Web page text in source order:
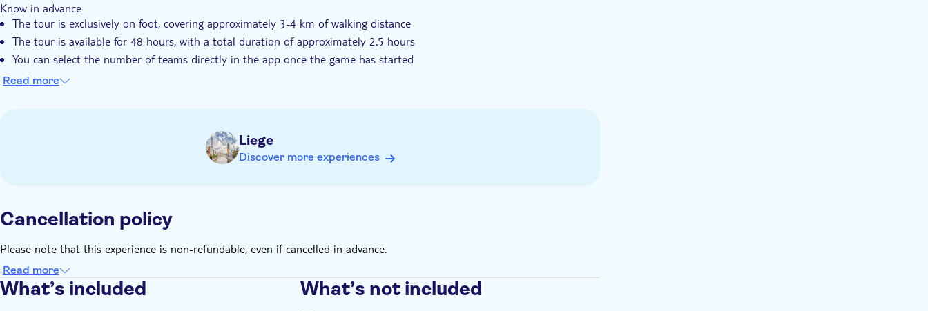
Know in advance
The tour is exclusively on foot, covering approximately 3-4 km of walking distance
The tour is available for 48 hours, with a total duration of approximately 2.5 hours
You can select the number of teams directly in the app once the game has started
An online photo gallery is included
A smartphone for each player, with mobile internet (approx. 50-100 MB data usage), GPS, a camera and sufficient
Read more
Liege
Discover more experiences
Cancellation policy
Please note that this experience is non-refundable, even if cancelled in advance.
Read more
What’s included What’s not included